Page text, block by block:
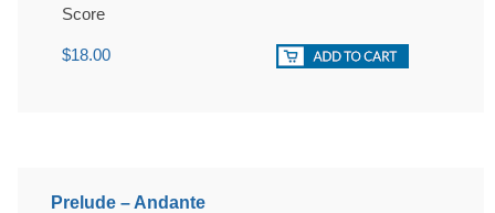
Score
$18.00
Prelude – Andante